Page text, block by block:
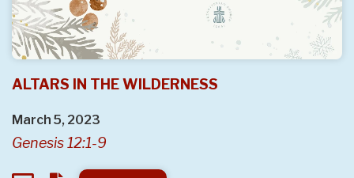
ALTARS IN THE WILDERNESS
March 5, 2023
Genesis 12:1-9